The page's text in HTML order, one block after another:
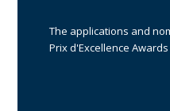
The applications and
Prix d'Excellence